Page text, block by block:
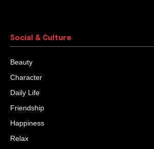
Social & Culture
Beauty
Character
Daily Life
Friendship
Happiness
Relax